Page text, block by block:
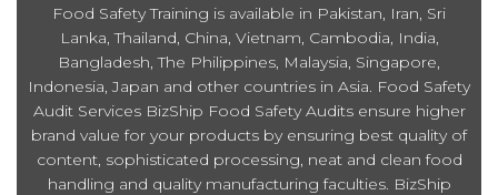
Food Safety Training is available in Pakistan, Iran, Sri
Lanka, Thailand, China, Vietnam, Cambodia, India,
Bangladesh, The Philippines, Malaysia, Singapore,
Indonesia, Japan and other countries in Asia. Food Safety
Audit Services BizShip Food Safety Audits ensure higher
brand value for your products by ensuring best quality of
content, sophisticated processing, neat and clean food
handling and quality manufacturing faculties. BizShip